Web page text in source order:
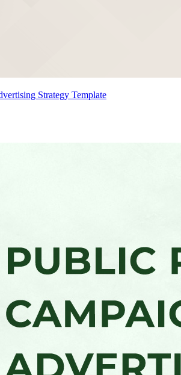
Strategy Template